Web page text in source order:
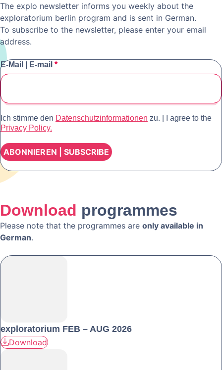
The explo newsletter informs you weekly about the
exploratorium berlin program and is sent in German.
To subscribe to the newsletter, please enter your email
address.
E-Mail | E-mail *
Ich stimme den Datenschutzinformationen zu. | I agree to the
Privacy Policy.
Download programmes
Please note that the programmes are only available in
German.
exploratorium FEB – AUG 2026
Download